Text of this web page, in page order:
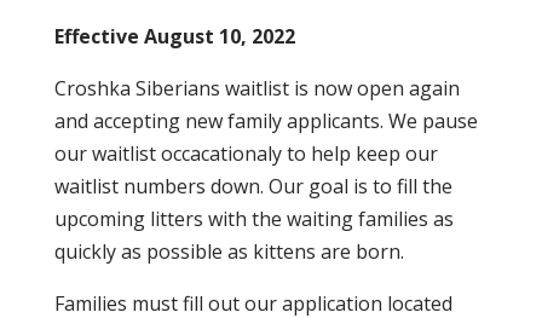
Effective August 10, 2022
Croshka Siberians waitlist is now open again
and accepting new family applicants. We pause
our waitlist occacationaly to help keep our
waitlist numbers down. Our goal is to fill the
upcoming litters with the waiting families as
quickly as possible as kittens are born.
Families must fill out our application located